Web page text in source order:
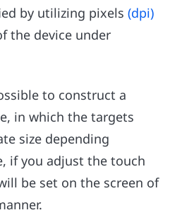
by utilizing pixels (dpi)
the device under
to construct a
in which the targets
size depending
if you adjust the touch
be set on the screen of